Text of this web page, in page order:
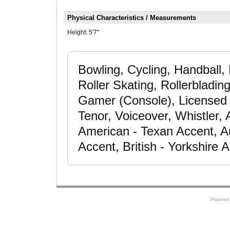
Physical Characteristics / Measurements
Height: 5'7"
Bowling, Cycling,
Roller Skating,
Gamer (Console),
Tenor, Voiceover, Whistler,
American - Texan Accent,
Accent, British - Yorkshire